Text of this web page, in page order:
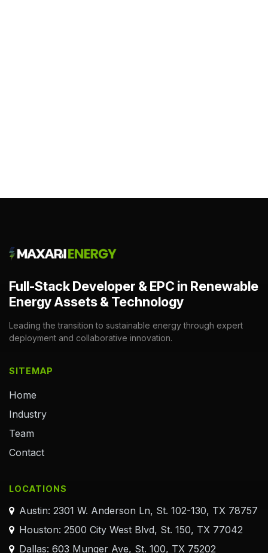
Full-Stack Developer & EPC in Renewable
Energy Assets & Technology
Leading the transition to sustainable energy through expert
deployment and collaborative innovation.
SITEMAP
Home
Industry
Team
Contact
LOCATIONS
Austin: 2301 W. Anderson Ln, St. 102-130, TX 78757
Houston: 2500 City West Blvd, St. 150, TX 77042
Dallas: 603 Munger Ave, St. 100, TX 75202